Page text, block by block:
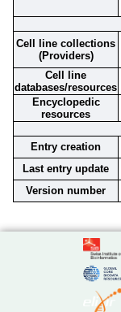
Cell line collections
(Providers)
Cell line
databases/resources
Encyclopedic
resources
Entry creation
Last entry update
Version number